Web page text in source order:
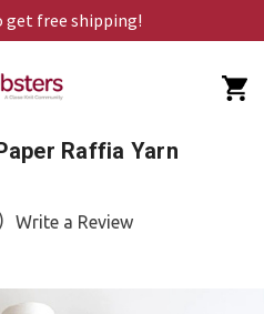
get free shipping!
Raffia Yarn
Write a Review